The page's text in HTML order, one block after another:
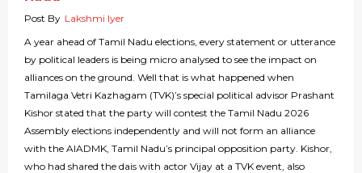
Post By Lakshmi Iyer
A year ahead of Tamil Nadu elections, every statement or utterance
by political leaders is being micro analysed to see the impact on
alliances on the ground. Well that is what happened when
Tamilaga Vetri Kazhagam (TVK)’s special political advisor Prashant
Kishor stated that the party will contest the Tamil Nadu 2026
Assembly elections independently and will not form an alliance
with the AIADMK, Tamil Nadu’s principal opposition party. Kishor,
who had shared the dais with actor Vijay at a TVK event, also